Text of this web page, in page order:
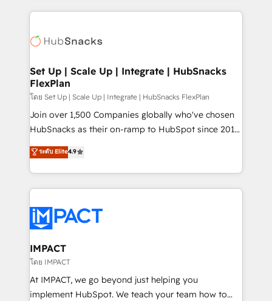
WooCommerce, BuilderTrend, and more Experience
the difference — reach out to see how AI + HubSpot
results)! In short, our services include: - HubSpot
HubSpot development: websites, custom modules,
marketing, advertising, campaigns, content and
design We connect people, data and technology to
improve customer experiences. With our bright
people, exciting ideas and can-do mentality, we
ensure revenue growth on a daily basis. So tell us
team of 100+ experts is ready for you! Driving digital
growth | www.brightdigital.com
Set Up | Scale Up | Integrate | HubSnacks
FlexPlan
โดย Set Up | Scale Up | Integrate | HubSnacks FlexPlan
Join over 1,500 Companies globally who've chosen
HubSnacks as their on-ramp to HubSpot since 2014
Simple pay-as-you-go plans that accelerate value...
1️⃣ Set Up | Onboarding New or Check-fixing existing
HubSpot portals 2️⃣ Scale Up | 100% HubSpot Task
Execution... Global 24/7 ... All Experts 3️⃣ Integrate |
Slash months from your API Integration project... ⬅️
Click "Contact Business" ⬅️ to access 150+ Kickstart
Integration templates that put HubSpot in the center
of your tech stack, syncing... 🛍️ Shopify or
WooCommerce 💲 Stripe or Paypal 💰 Sage or
Netsuite 🤖 Google or Microsoft ✍️ DocuSign or
ระดับ Elite4.9
IMPACT
โดย IMPACT
At IMPACT, we go beyond just helping you
implement HubSpot. We teach your team how to